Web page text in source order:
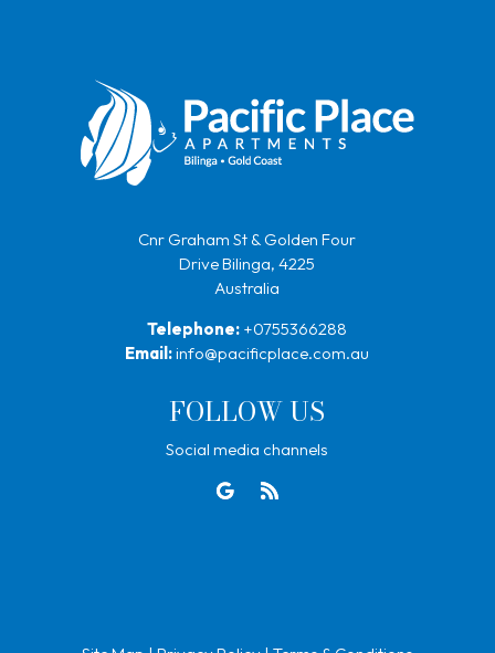
Cnr Graham St & Golden Four
Drive Bilinga, 4225
Australia
Telephone: +0755366288
Email:info@pacificplace.com.au
FOLLOW US
Social media channels